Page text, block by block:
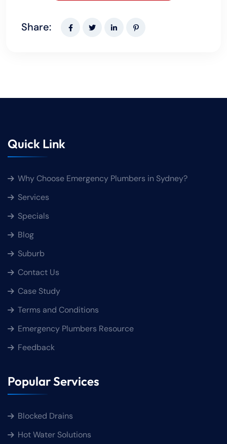
Share:
Quick Link
Why Choose Emergency Plumbers in Sydney?
Services
Specials
Blog
Suburb
Contact Us
Case Study
Terms and Conditions
Emergency Plumbers Resource
Feedback
Popular Services
Blocked Drains
Hot Water Solutions